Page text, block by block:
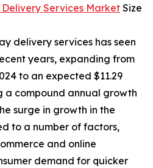
Services MarketSize
delivery services has seen
years, expanding from
to an expected $11.29
a compound annual growth
surge in growth in the
to a number of factors,
and online
demand for quicker